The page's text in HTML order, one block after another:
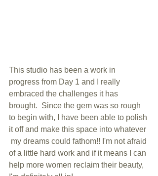
This studio has been a work in
progress from Day 1 and I really
embraced the challenges it has
brought.  Since the gem was so rough
to begin with, I have been able to polish
it off and make this space into whatever
my dreams could fathom!! I'm not afraid
of a little hard work and if it means I can
help more women reclaim their beauty,